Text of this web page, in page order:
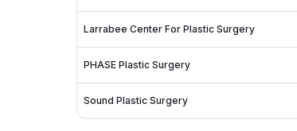
Larrabee Center For Plastic Surgery
PHASE Plastic Surgery
Sound Plastic Surgery